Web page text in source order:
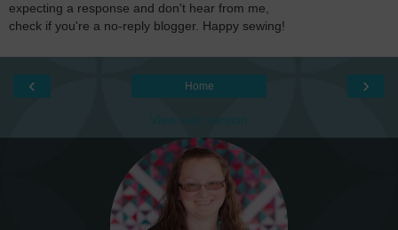
expecting a response and don't hear from me,
check if you're a no-reply blogger. Happy sewing!
‹ ›
Home
View web version